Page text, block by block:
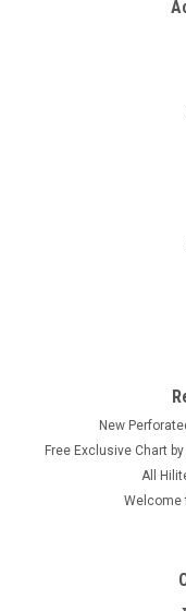
New
Free Exclusive Chart
All
Welcome